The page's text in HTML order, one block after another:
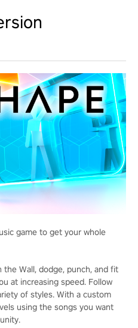
game to get your whole
Wall, dodge, punch, and fit
at increasing speed. Follow
of styles. With a custom
using the songs you want